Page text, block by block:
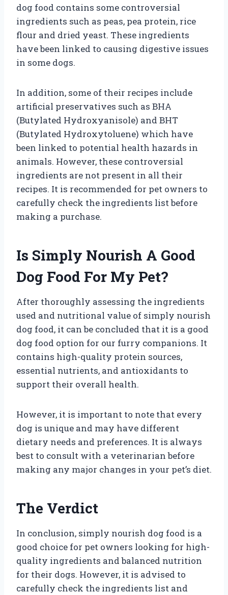
dog food contains some controversial
ingredients such as peas, pea protein, rice
flour and dried yeast. These ingredients
have been linked to causing digestive issues
in some dogs.
In addition, some of their recipes include
artificial preservatives such as BHA
(Butylated Hydroxyanisole) and BHT
(Butylated Hydroxytoluene) which have
been linked to potential health hazards in
animals. However, these controversial
ingredients are not present in all their
recipes. It is recommended for pet owners to
carefully check the ingredients list before
making a purchase.
Is Simply Nourish A Good
Dog Food For My Pet?
After thoroughly assessing the ingredients
used and nutritional value of simply nourish
dog food, it can be concluded that it is a good
dog food option for our furry companions. It
contains high-quality protein sources,
essential nutrients, and antioxidants to
support their overall health.
However, it is important to note that every
dog is unique and may have different
dietary needs and preferences. It is always
best to consult with a veterinarian before
making any major changes in your pet’s diet.
The Verdict
In conclusion, simply nourish dog food is a
good choice for pet owners looking for high-
quality ingredients and balanced nutrition
for their dogs. However, it is advised to
carefully check the ingredients list and